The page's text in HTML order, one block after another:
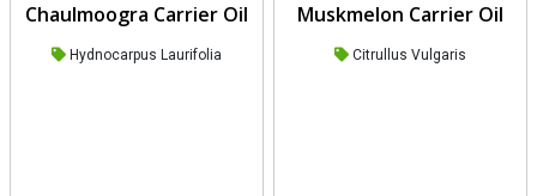
Chaulmoogra Carrier Oil
Hydnocarpus Laurifolia
Muskmelon Carrier Oil
Citrullus Vulgaris